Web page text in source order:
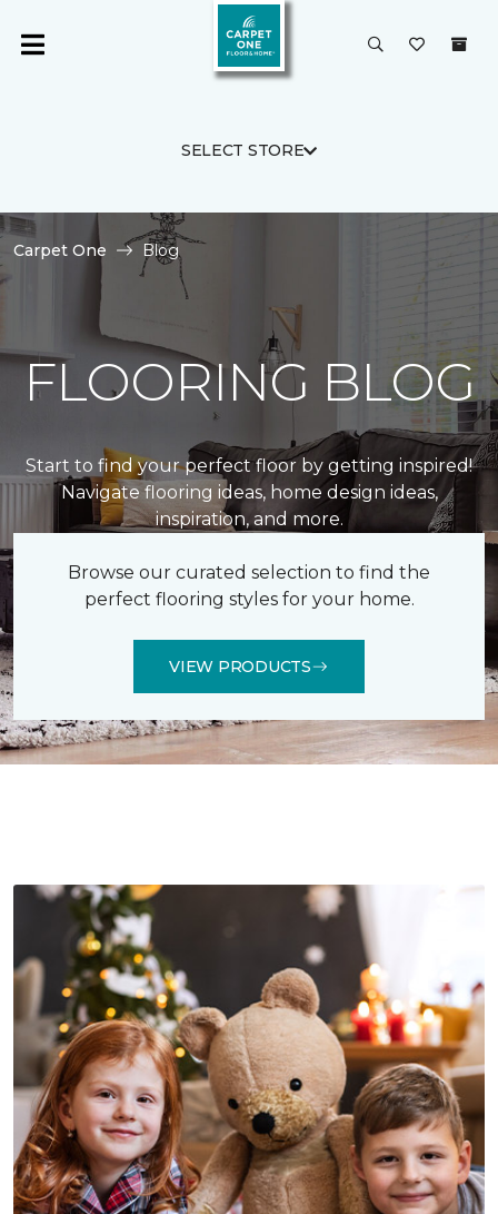
SELECT STORE
Carpet One Blog
FLOORING BLOG
Start to find your perfect floor by getting inspired!
Navigate flooring ideas, home design ideas,
inspiration, and more.
Browse our curated selection to find the
perfect flooring styles for your home.
VIEW PRODUCTS